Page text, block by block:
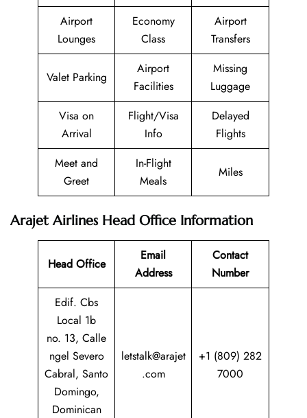
Airport
Lounges
Economy
Class
Airport
Transfers
Valet Parking
Airport
Facilities
Missing
Luggage
Visa on
Arrival
Flight/Visa
Info
Delayed
Flights
Meet and
Greet
In-Flight
Meals
Miles
Arajet Airlines Head Office Information
Head Office
Email
Address
Contact
Number
Edif. Cbs
Local 1b
no. 13, Calle
ngel Severo
Cabral, Santo
Domingo,
Dominican
letstalk@arajet
.com
+1 (809) 282
7000